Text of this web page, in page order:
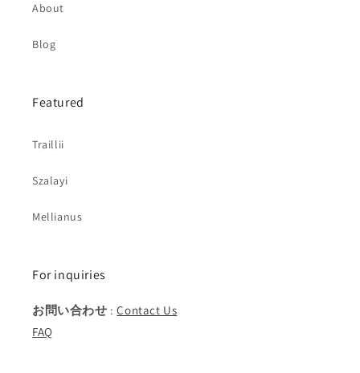
About
Blog
Featured
Traillii
Szalayi
Mellianus
For inquiries
お問い合わせ :Contact Us
FAQ